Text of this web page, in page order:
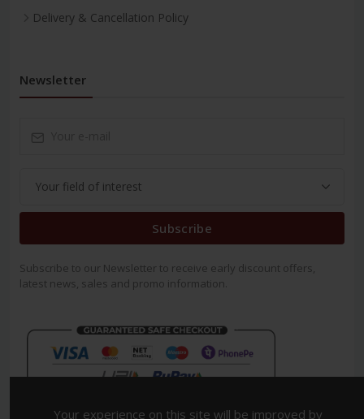
Delivery & Cancellation Policy
Newsletter
Subscribe
Subscribe to our Newsletter to receive early discount offers,
latest news, sales and promo information.
Your experience on this site will be improved by